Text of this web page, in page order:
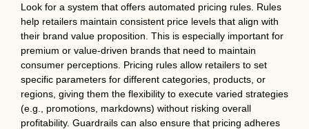
Look for a system that offers automated pricing rules. Rules
help retailers maintain consistent price levels that align with
their brand value proposition. This is especially important for
premium or value-driven brands that need to maintain
consumer perceptions. Pricing rules allow retailers to set
specific parameters for different categories, products, or
regions, giving them the flexibility to execute varied strategies
(e.g., promotions, markdowns) without risking overall
profitability. Guardrails can also ensure that pricing adheres